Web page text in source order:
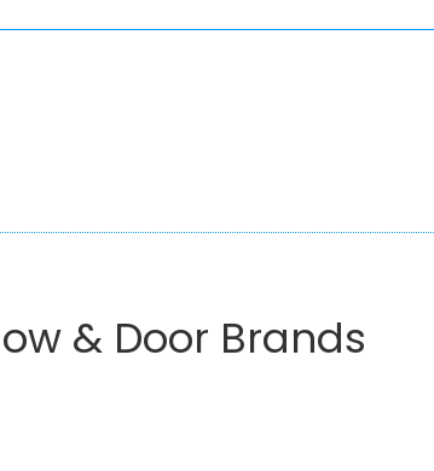
& Door Brands